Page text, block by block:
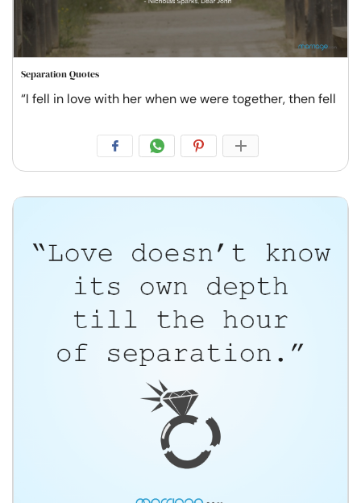
Separation Quotes
“I fell in love with her when we were together, then fell